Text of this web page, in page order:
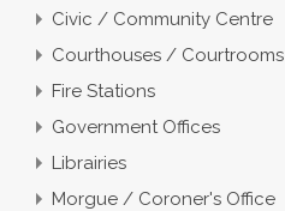
Civic / Community Centre
Courthouses / Courtrooms
Fire Stations
Government Offices
Librairies
Morgue / Coroner's Office